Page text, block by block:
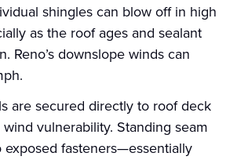
shingles can blow off in high
as the roof ages and sealant
Reno’s downslope winds can
are secured directly to roof deck
vulnerability. Standing seam
exposed fasteners—essentially